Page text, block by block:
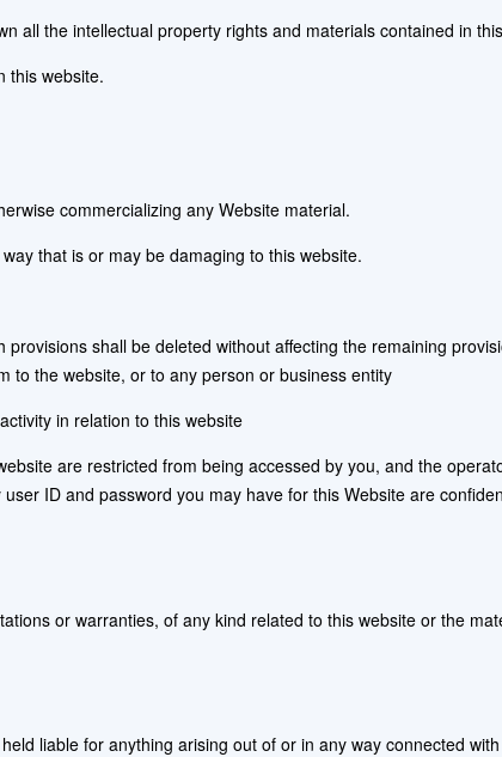
all the intellectual property rights and materials contained in
this website.
commercializing any Website material.
that is or may be damaging to this website.
shall be deleted without affecting the remaining
to the website, or to any person or business entity
in relation to this website
are restricted from being accessed by you, and the
ID and password you may have for this Website are
or warranties, of any kind related to this website or the
liable for anything arising out of or in any way connected